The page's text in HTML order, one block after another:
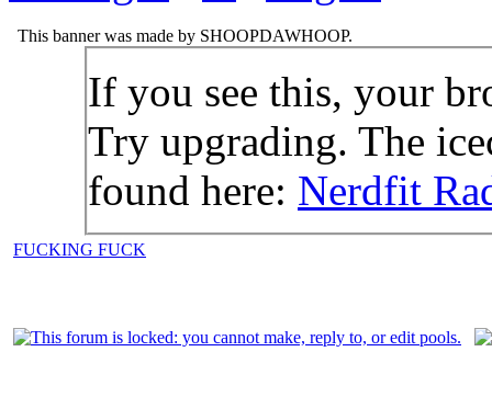
This banner was made by SHOOPDAWHOOP.
If you see this, your
Try upgrading. The
found here: Nerdfit
FUCKING FUCK